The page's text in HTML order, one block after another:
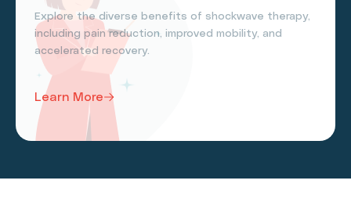
Explore the diverse benefits of shockwave therapy,
including pain reduction, improved mobility, and
accelerated recovery.
Learn More